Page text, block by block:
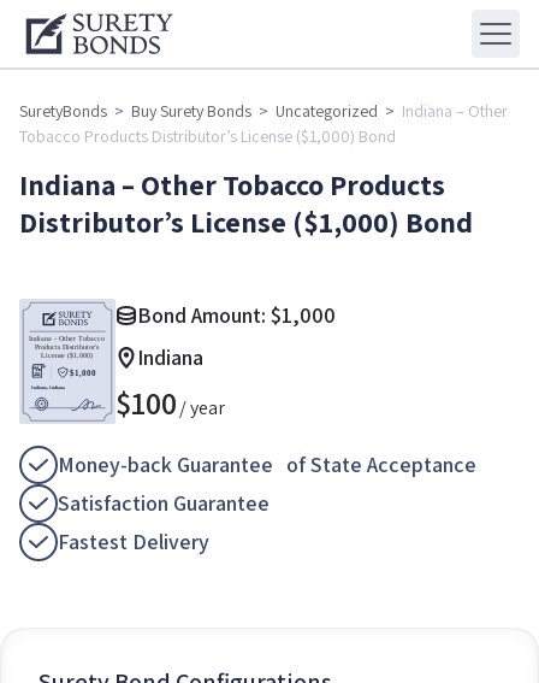
SuretyBonds > Buy Surety Bonds > Uncategorized > Indiana – Other
Tobacco Products Distributor’s License ($1,000) Bond
Indiana – Other Tobacco Products
Distributor’s License ($1,000) Bond
Bond Amount: $1,000
Indiana
$100/ year
Money-back Guarantee of State Acceptance
Satisfaction Guarantee
Fastest Delivery